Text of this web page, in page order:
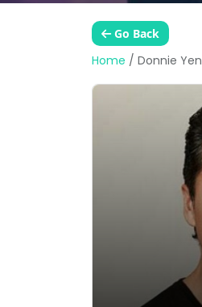
Go Back
Home / Donnie Yen